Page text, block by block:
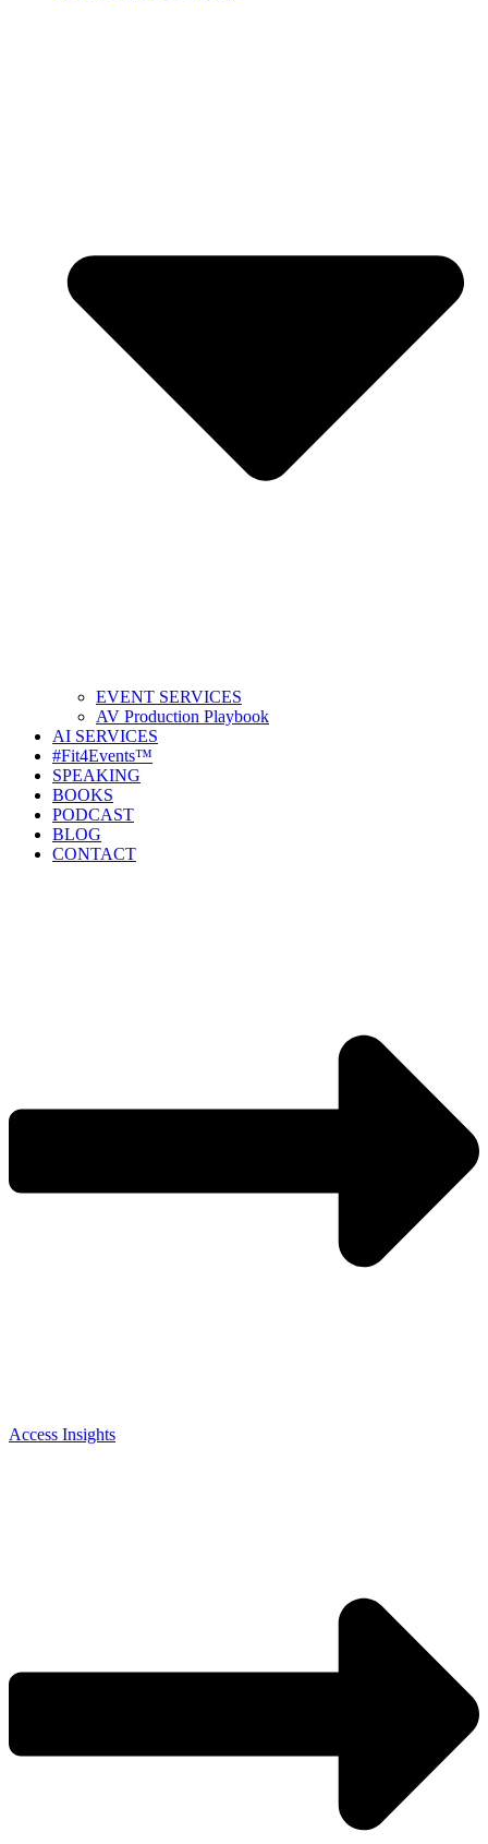
EVENT SERVICES
AV Production Playbook
AI SERVICES
#Fit4Events™
SPEAKING
BOOKS
PODCAST
BLOG
CONTACT
Access Insights